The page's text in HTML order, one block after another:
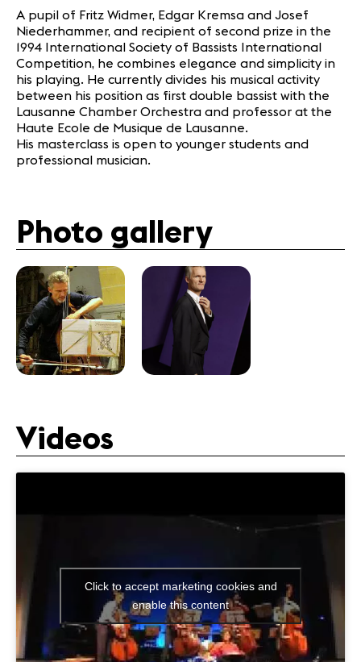
A pupil of Fritz Widmer, Edgar Kremsa and Josef
Niederhammer, and recipient of second prize in the
1994 International Society of Bassists International
Competition, he combines elegance and simplicity in
his playing. He currently divides his musical activity
between his position as first double bassist with the
Lausanne Chamber Orchestra and professor at the
Haute Ecole de Musique de Lausanne.
His masterclass is open to younger students and
professional musician.
Photo gallery
Videos
Click to accept marketing cookies and
enable this content